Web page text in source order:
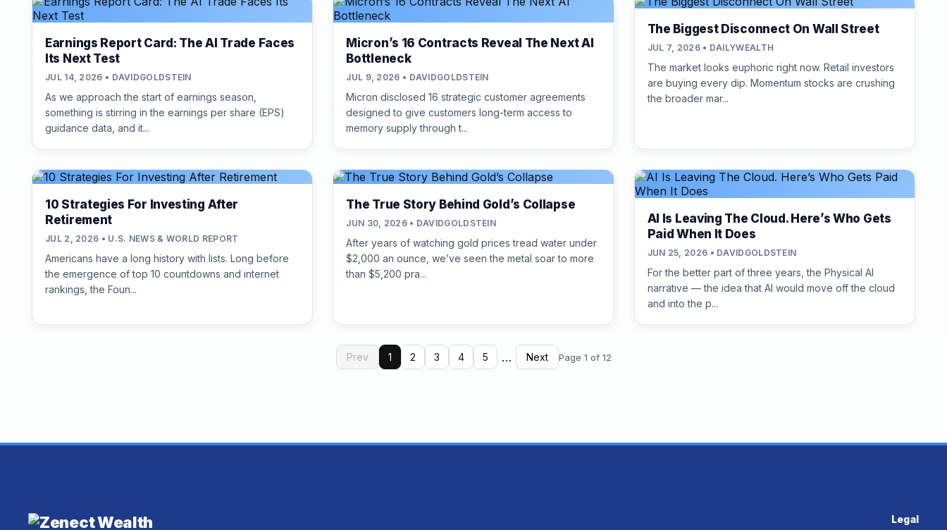
Earnings Report Card: The AI Trade Faces
Its Next Test
JUL 14, 2026 • DAVIDGOLDSTEIN
As we approach the start of earnings season,
something is stirring in the earnings per share (EPS)
guidance data, and it...
Micron’s 16 Contracts Reveal The Next AI
Bottleneck
JUL 9, 2026 • DAVIDGOLDSTEIN
Micron disclosed 16 strategic customer agreements
designed to give customers long-term access to
memory supply through t...
The Biggest Disconnect On Wall Street
JUL 7, 2026 • DAILYWEALTH
The market looks euphoric right now. Retail investors
are buying every dip. Momentum stocks are crushing
the broader mar...
10 Strategies For Investing After
Retirement
JUL 2, 2026 • U.S. NEWS & WORLD REPORT
Americans have a long history with lists. Long before
the emergence of top 10 countdowns and internet
rankings, the Foun...
The True Story Behind Gold’s Collapse
JUN 30, 2026 • DAVIDGOLDSTEIN
After years of watching gold prices tread water under
$2,000 an ounce, we’ve seen the metal soar to more
than $5,200 pra...
AI Is Leaving The Cloud. Here’s Who Gets
Paid When It Does
JUN 25, 2026 • DAVIDGOLDSTEIN
For the better part of three years, the Physical AI
narrative — the idea that AI would move off the cloud
and into the p...
Prev 1 2 3 4 5 … Next Page 1 of 12
Legal